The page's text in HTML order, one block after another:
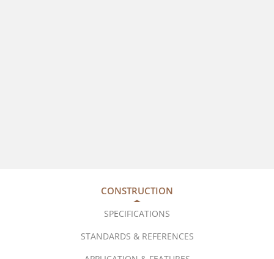
CONSTRUCTION
SPECIFICATIONS
STANDARDS & REFERENCES